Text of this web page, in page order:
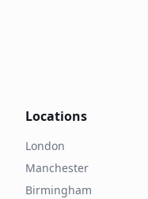
Locations
London
Manchester
Birmingham